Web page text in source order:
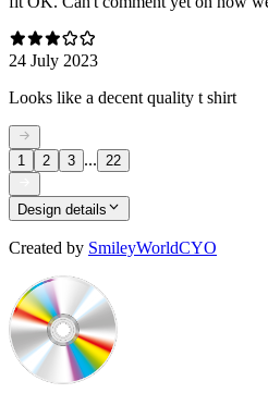
24 July 2023
Looks like a decent quality t shirt
1 2 3 ... 22
Design details
Created by SmileyWorldCYO